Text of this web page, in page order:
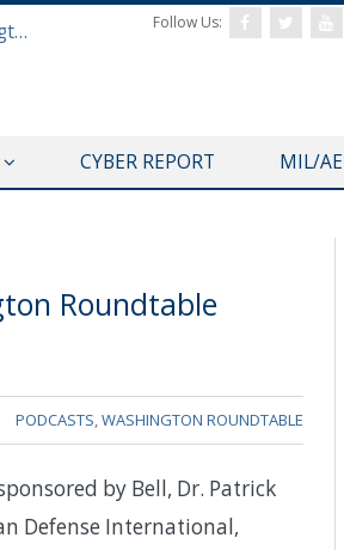
Defense & Aerospace Report Podcast [Aug 07, ’26 Washington Roundtable] Follow Us:
CYBER REPORT MIL/
Roundtable
PODCASTS,WASHINGTON ROUNDTABLE
by Bell, Dr. Patrick
Defense International,